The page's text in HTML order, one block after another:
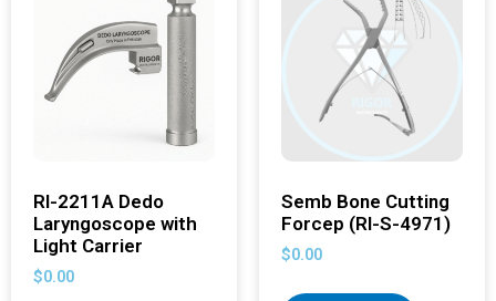
RI-2211A Dedo
Laryngoscope with
Light Carrier
$0.00
Semb Bone Cutting
Forcep (RI-S-4971)
$0.00